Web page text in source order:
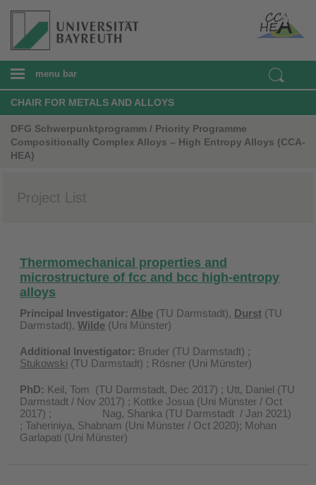
menu bar
CHAIR FOR METALS AND ALLOYS
DFG Schwerpunktprogramm / Priority Programme
Compositionally Complex Alloys – High Entropy Alloys (CCA-
HEA)
Project List
Thermomechanical properties and
microstructure of fcc and bcc high-entropy
alloys
Principal Investigator: Albe (TU Darmstadt), Durst (TU
Darmstadt), Wilde (Uni Münster)
Additional Investigator: Bruder (TU Darmstadt) ;
Stukowski (TU Darmstadt) ; Rösner (Uni Münster)
PhD: Keil, Tom (TU Darmstadt, Dec 2017) ; Utt, Daniel (TU
Darmstadt / Nov 2017) ; Kottke Josua (Uni Münster / Oct
2017) ; Nag, Shanka (TU Darmstadt / Jan 2021)
; Taheriniya, Shabnam (Uni Münster / Oct 2020); Mohan
Garlapati (Uni Münster)